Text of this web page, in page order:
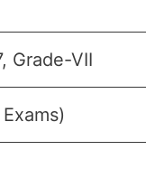
Grade-VII